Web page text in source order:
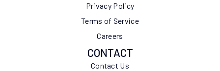
Privacy Policy
Terms of Service
Careers
CONTACT
Contact Us